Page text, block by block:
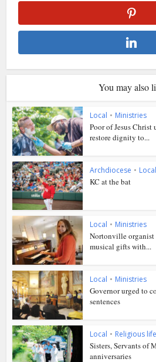
You may also
Local • Ministries
Poor of Jesus Christ
restore dignity to...
Archdiocese • Local
KC at the bat
Local • Ministries
Nortonville organist
musical gifts with...
Local • Ministries
Governor urged to
sentences
Local • Religious life
Sisters, Servants of
anniversaries